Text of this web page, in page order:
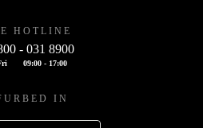
HOTLINE
- 031 8900
09:00 - 17:00
IN